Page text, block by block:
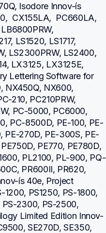
Isodore Innov-ís
CX155LA,  PC660LA,
LS1520, LS1717,
LS2300PRW, LS2400,
LX3125, LX3125E,
Lettering Software for
NX450Q, NX600,
210, PC210PRW,
PC-5000, PC6000,
PC-8500D, PE-100, PE-
PE-270D, PE-300S, PE-
PE770, PE780D,
PL2100, PL-900, PQ-
PR600II, PR620,
ís 40e, Project
PS1250, PS-1800,
PS-2300, PS-2500,
Limited Edition Innov-
SE270D, SE350,